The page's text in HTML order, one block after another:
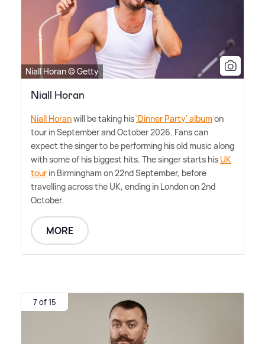
Niall Horan © Getty
Niall Horan
Niall Horanwill be taking his'Dinner Party' albumon
tour in September and October 2026. Fans can
expect the singer to be performing his old music along
with some of his biggest hits. The singer starts his UK
tour in Birmingham on 22nd September, before
travelling across the UK, ending in London on 2nd
October.
MORE
7 of 15